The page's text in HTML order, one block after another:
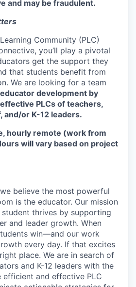
and may be fraudulent.
Community (PLC)
you’ll play a pivotal
get the support they
that students benefit from
We are looking for a team
development by
PLCs of teachers,
and/or K-12 leaders.
hourly remote (work from
will vary based on project
believe the most powerful
is the educator. Our mission
thrives by supporting
and leader growth. When
win—and our work
every day. If that excites
place. We are in search of
and K-12 leaders with the
and effective PLC